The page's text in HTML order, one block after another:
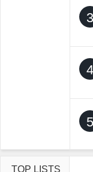
3
4
5
TOP LISTS